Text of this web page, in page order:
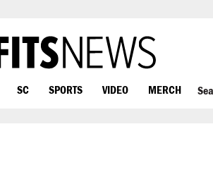
SC SPORTS VIDEO MERCH